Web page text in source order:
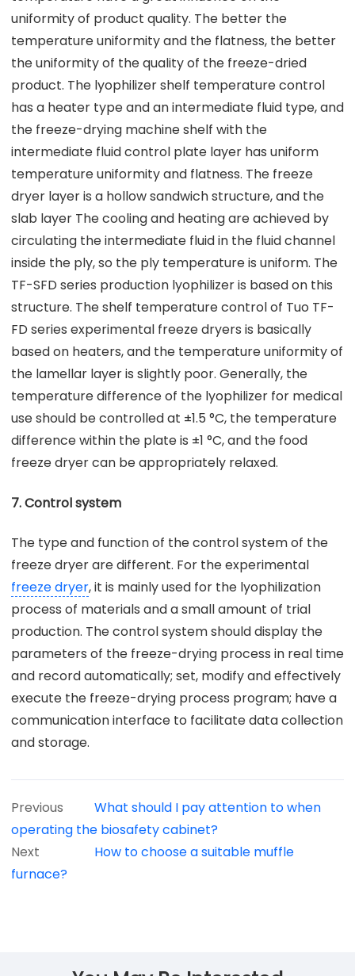
uniformity of product quality. The better the
temperature uniformity and the flatness, the better
the uniformity of the quality of the freeze-dried
product. The lyophilizer shelf temperature control
has a heater type and an intermediate fluid type, and
the freeze-drying machine shelf with the
intermediate fluid control plate layer has uniform
temperature uniformity and flatness. The freeze
dryer layer is a hollow sandwich structure, and the
slab layer The cooling and heating are achieved by
circulating the intermediate fluid in the fluid channel
inside the ply, so the ply temperature is uniform. The
TF-SFD series production lyophilizer is based on this
structure. The shelf temperature control of Tuo TF-
FD series experimental freeze dryers is basically
based on heaters, and the temperature uniformity of
the lamellar layer is slightly poor. Generally, the
temperature difference of the lyophilizer for medical
use should be controlled at ±1.5 °C, the temperature
difference within the plate is ±1 °C, and the food
freeze dryer can be appropriately relaxed.
7. Control system
The type and function of the control system of the
freeze dryer are different. For the experimental
freeze dryer, it is mainly used for the lyophilization
process of materials and a small amount of trial
production. The control system should display the
parameters of the freeze-drying process in real time
and record automatically; set, modify and effectively
execute the freeze-drying process program; have a
communication interface to facilitate data collection
and storage.
Previous
What should I pay attention to when
operating the biosafety cabinet?
Next
How to choose a suitable muffle
furnace?